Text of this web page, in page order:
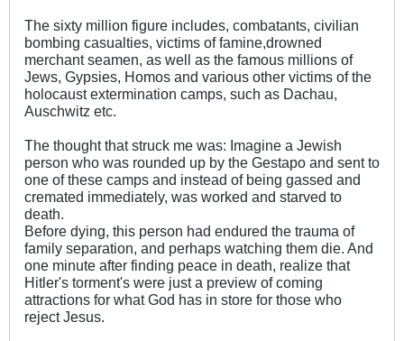
The sixty million figure includes, combatants, civilian
bombing casualties, victims of famine,drowned
merchant seamen, as well as the famous millions of
Jews, Gypsies, Homos and various other victims of the
holocaust extermination camps, such as Dachau,
Auschwitz etc.
The thought that struck me was: Imagine a Jewish
person who was rounded up by the Gestapo and sent to
one of these camps and instead of being gassed and
cremated immediately, was worked and starved to
death.
Before dying, this person had endured the trauma of
family separation, and perhaps watching them die. And
one minute after finding peace in death, realize that
Hitler's torment's were just a preview of coming
attractions for what God has in store for those who
reject Jesus.